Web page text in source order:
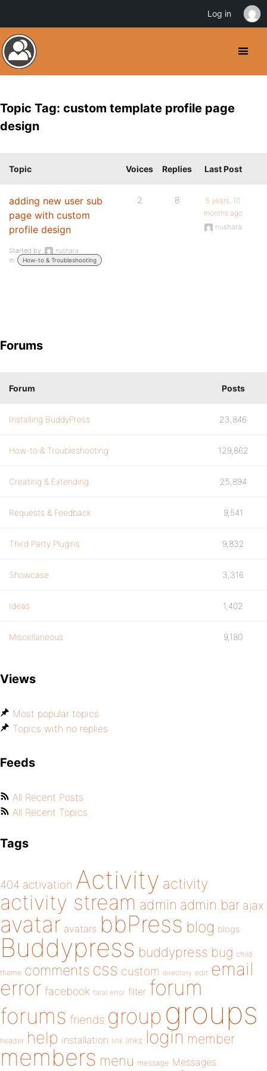
Topic Tag: custom template profile page
design
Topic Voices Replies Last Post
adding new user sub
page with custom
profile design
Started by:
nushara
in:
How-to & Troubleshooting
2 8
5 years, 10
months ago
nushara
Forums
Forum Posts
Installing BuddyPress 23,846
How-to & Troubleshooting 129,862
Creating & Extending 25,894
Requests & Feedback 9,541
Third Party Plugins 9,832
Showcase 3,316
Ideas 1,402
Miscellaneous 9,180
Views
Most popular topics
Topics with no replies
Feeds
All Recent Posts
All Recent Topics
Tags
404 activation Activity activity
activity stream admin admin bar ajax
avatar avatars bbPress blog blogs
Buddypress buddypress bug child
theme comments css custom directory edit email
error facebook fatal error filter forum
forums friends group groups
header help installation link links login member
members menu message Messages
Log in